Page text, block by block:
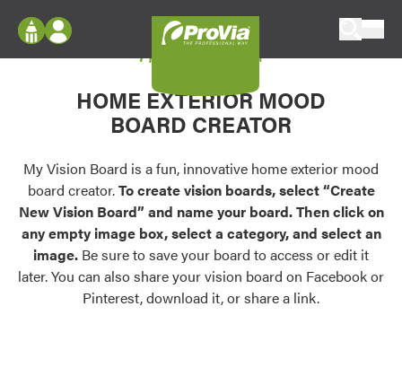
Configure doors and windows, or visualize
your home in 2D or 3D with ProVia products.
Palettes & Colors
Find pre-selected exterior color palettes and
exterior color inspiration.
Trending
Browse some of our most popular door,
Log In
Register
My Vision Boards
Register Using Your entryLINK Credentials
My Vision Board
HOME EXTERIOR MOOD
BOARD CREATOR
My Vision Board is a fun, innovative home exterior mood
board creator.To create vision boards, select “Create
New Vision Board” and name your board. Then click on
any empty image box, select a category, and select an
image. Be sure to save your board to access or edit it
later. You can also share your vision board on Facebook or
Pinterest, download it, or share a link.